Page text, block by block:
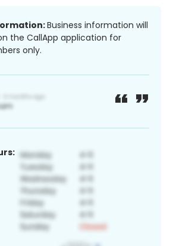
Business information will
the CallApp application for
only.